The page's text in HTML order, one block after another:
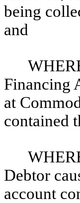
being
and
Financing
at
contained
Debtor
account